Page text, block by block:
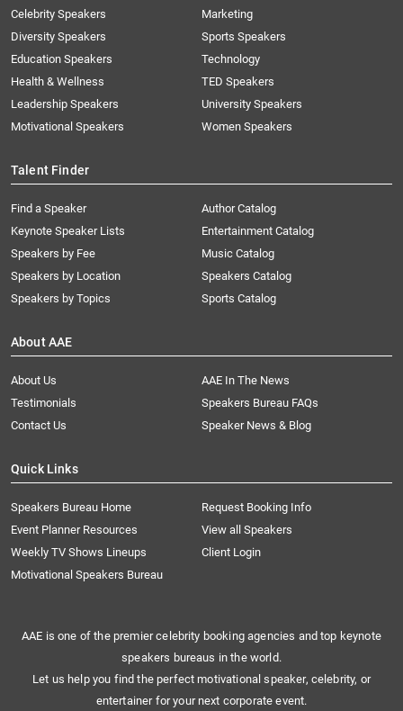
Celebrity Speakers
Diversity Speakers
Education Speakers
Health & Wellness
Leadership Speakers
Motivational Speakers
Marketing
Sports Speakers
Technology
TED Speakers
University Speakers
Women Speakers
Talent Finder
Find a Speaker
Keynote Speaker Lists
Speakers by Fee
Speakers by Location
Speakers by Topics
Author Catalog
Entertainment Catalog
Music Catalog
Speakers Catalog
Sports Catalog
About AAE
About Us
AAE In The News
Testimonials
Speakers Bureau FAQs
Contact Us
Speaker News & Blog
Quick Links
Speakers Bureau Home
Request Booking Info
Event Planner Resources
View all Speakers
Weekly TV Shows Lineups
Client Login
Motivational Speakers Bureau
AAE is one of the premier celebrity booking agencies and top keynote
speakers bureaus in the world.
Let us help you find the perfect motivational speaker, celebrity, or
entertainer for your next corporate event.